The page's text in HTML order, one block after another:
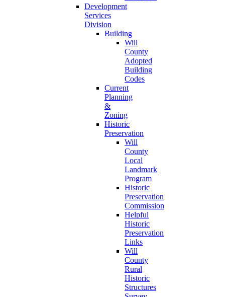
Development
Services
Division
Building
Will
County
Adopted
Building
Codes
Current
Planning
&
Zoning
Historic
Preservation
Will
County
Local
Landmark
Program
Historic
Preservation
Commission
Helpful
Historic
Preservation
Links
Will
County
Rural
Historic
Structures